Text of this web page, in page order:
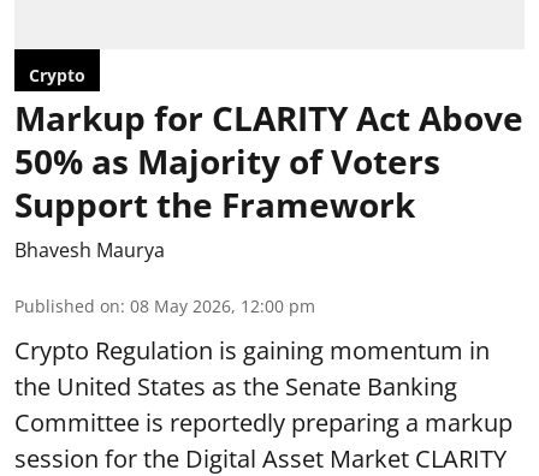
Crypto
Markup for CLARITY Act Above
50% as Majority of Voters
Support the Framework
Bhavesh Maurya
Published on: 08 May 2026, 12:00 pm
Crypto Regulation is gaining momentum in
the United States as the Senate Banking
Committee is reportedly preparing a markup
session for the Digital Asset Market CLARITY